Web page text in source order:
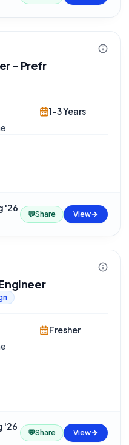
- Prefr
1-3 Years
'26
💬Share View
Fresher
'26
💬Share View